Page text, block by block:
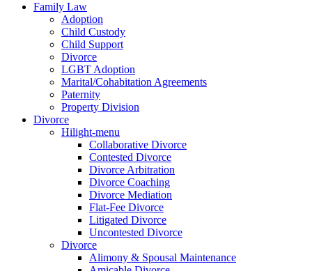
Family Law
Adoption
Child Custody
Child Support
Divorce
LGBT Adoption
Marital/Cohabitation Agreements
Paternity
Property Division
Divorce
Hilight-menu
Collaborative Divorce
Contested Divorce
Divorce Arbitration
Divorce Coaching
Divorce Mediation
Flat-Fee Divorce
Litigated Divorce
Uncontested Divorce
Divorce
Alimony & Spousal Maintenance